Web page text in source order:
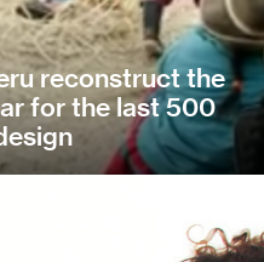
reconstruct the
for the last 500